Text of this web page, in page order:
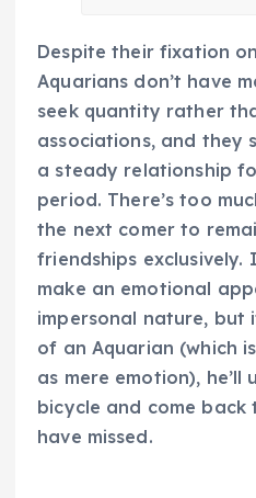
Despite their fixation
Aquarians don’t have
seek quantity rather
associations, and they
a steady relationship
period. There’s too
the next comer to
friendships
make an emotional
impersonal nature,
of an Aquarian (which
as mere emotion),
bicycle and come back
have missed.